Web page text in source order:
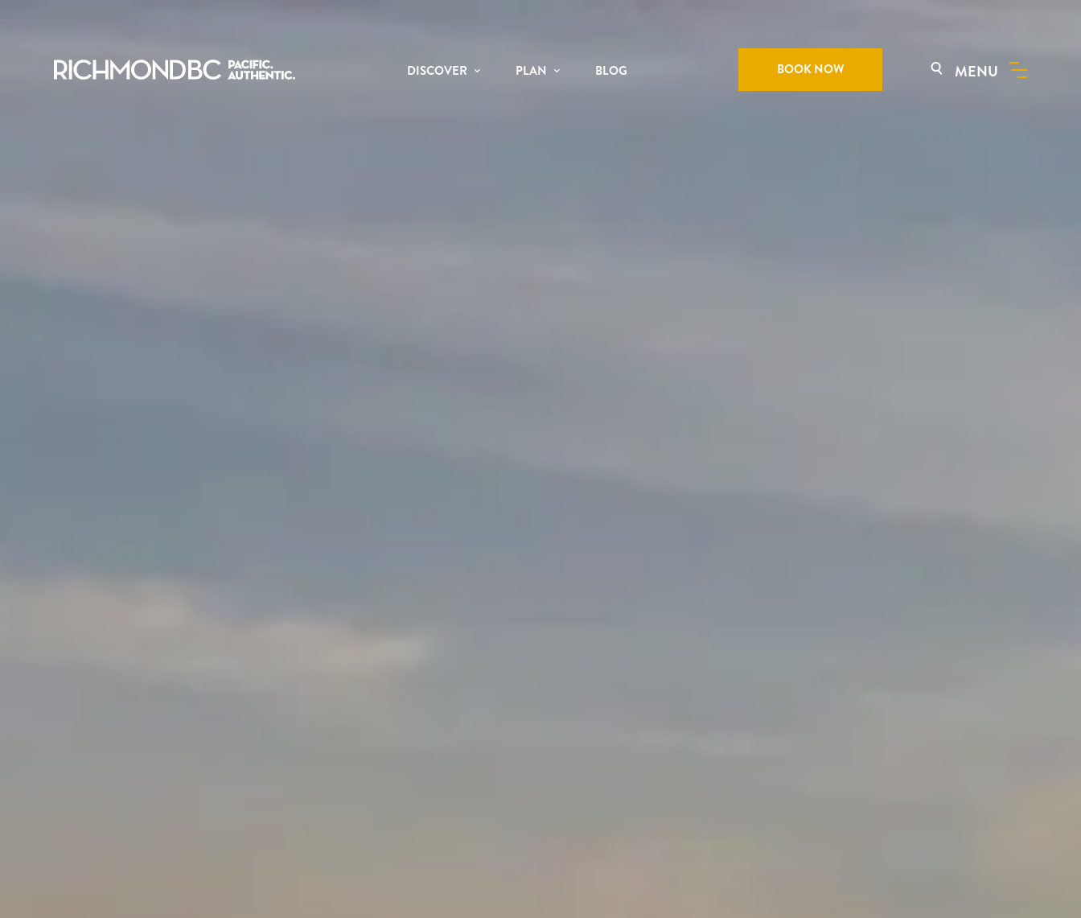
DISCOVER PLAN BLOG BOOK NOW MENU